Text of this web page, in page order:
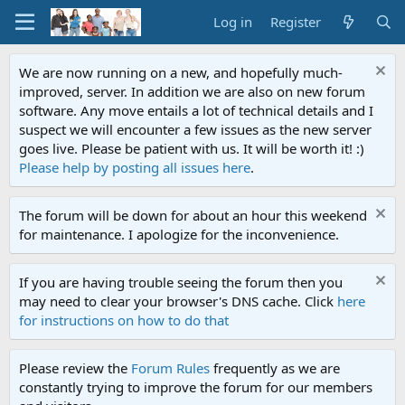
Log in Register
We are now running on a new, and hopefully much-
improved, server. In addition we are also on new forum
software. Any move entails a lot of technical details and I
suspect we will encounter a few issues as the new server
goes live. Please be patient with us. It will be worth it! :)
Please help by posting all issues here.
The forum will be down for about an hour this weekend
for maintenance. I apologize for the inconvenience.
If you are having trouble seeing the forum then you
may need to clear your browser's DNS cache. Click here
for instructions on how to do that
Please review the Forum Rules frequently as we are
constantly trying to improve the forum for our members